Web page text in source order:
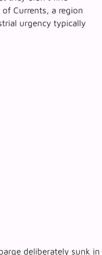
Currents, a region
urgency typically
deliberately sunk in